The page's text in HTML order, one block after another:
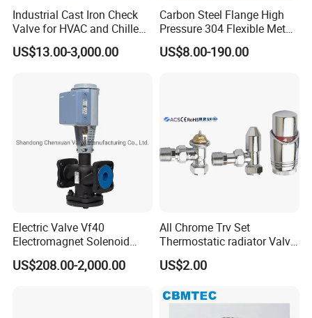
Industrial Cast Iron Check
Valve for HVAC and Chilled
Water Loops
US$13.00-3,000.00
Carbon Steel Flange High
Pressure 304 Flexible Metal
Hose
US$8.00-190.00
Electric Valve Vf40
Electromagnet Solenoid
Valve Control Valve with
ISO9001 Certification
US$208.00-2,000.00
All Chrome Trv Set
Thermostatic radiator Valve
Lockshield Valve
Thermostatic Head
US$2.00